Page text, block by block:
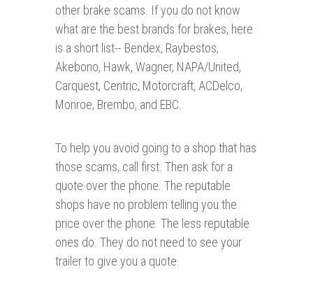
other brake scams. If you do not know
what are the best brands for brakes, here
is a short list-- Bendex, Raybestos,
Akebono, Hawk, Wagner, NAPA/United,
Carquest, Centric, Motorcraft, ACDelco,
Monroe, Brembo, and EBC.
To help you avoid going to a shop that has
those scams, call first. Then ask for a
quote over the phone. The reputable
shops have no problem telling you the
price over the phone. The less reputable
ones do. They do not need to see your
trailer to give you a quote.